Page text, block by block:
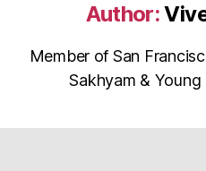
Author:
Member of San
Sakhyam &